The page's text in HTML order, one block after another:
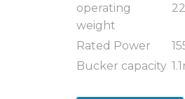
operating
weight
Rated Power
Bucker capacity